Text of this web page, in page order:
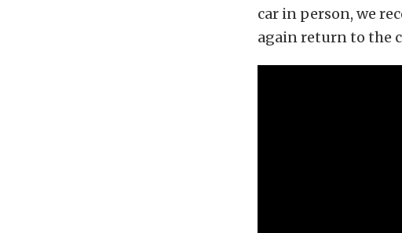
car in person, we
again return to the